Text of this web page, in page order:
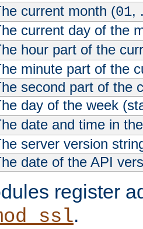
current month (01,
current day of the
hour part of the
minute part of the
second part of the
day of the week
date and time in
server version
date of the API
register
.